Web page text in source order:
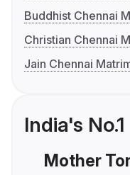
Buddhist Chennai
Christian Chennai
Jain Chennai
India's
Mother